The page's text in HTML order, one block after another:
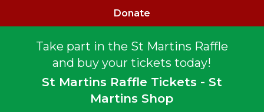
Take part in the St Martins Raffle
and buy your tickets today!
St Martins Raffle Tickets - St
Martins Shop
Donate